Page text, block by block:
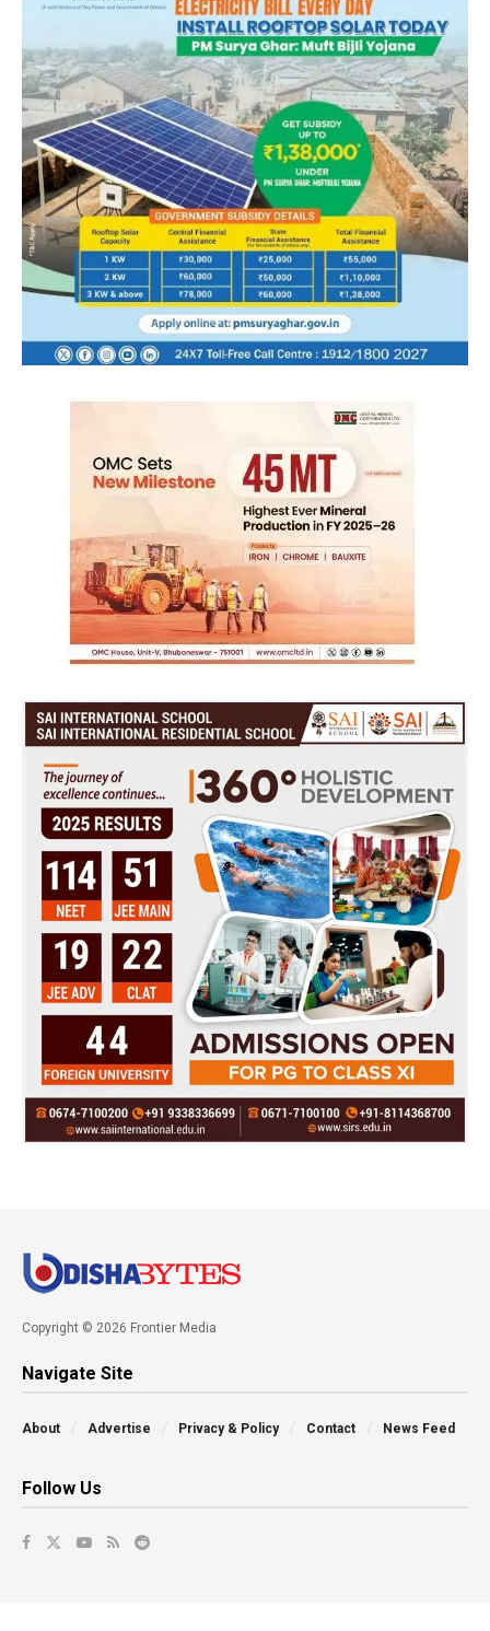
Copyright © 2026 Frontier Media
Navigate Site
About Advertise Privacy & Policy Contact News Feed
Follow Us